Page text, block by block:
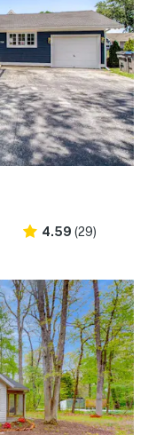
4.59 (29)